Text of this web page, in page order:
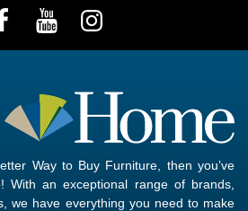
Way to Buy Furniture, then you’ve
With an exceptional range of brands,
we have everything you need to make